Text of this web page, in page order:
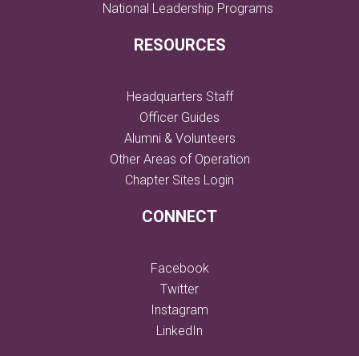
National Leadership Programs
RESOURCES
Headquarters Staff
Officer Guides
Alumni & Volunteers
Other Areas of Operation
Chapter Sites Login
CONNECT
Facebook
Twitter
Instagram
LinkedIn